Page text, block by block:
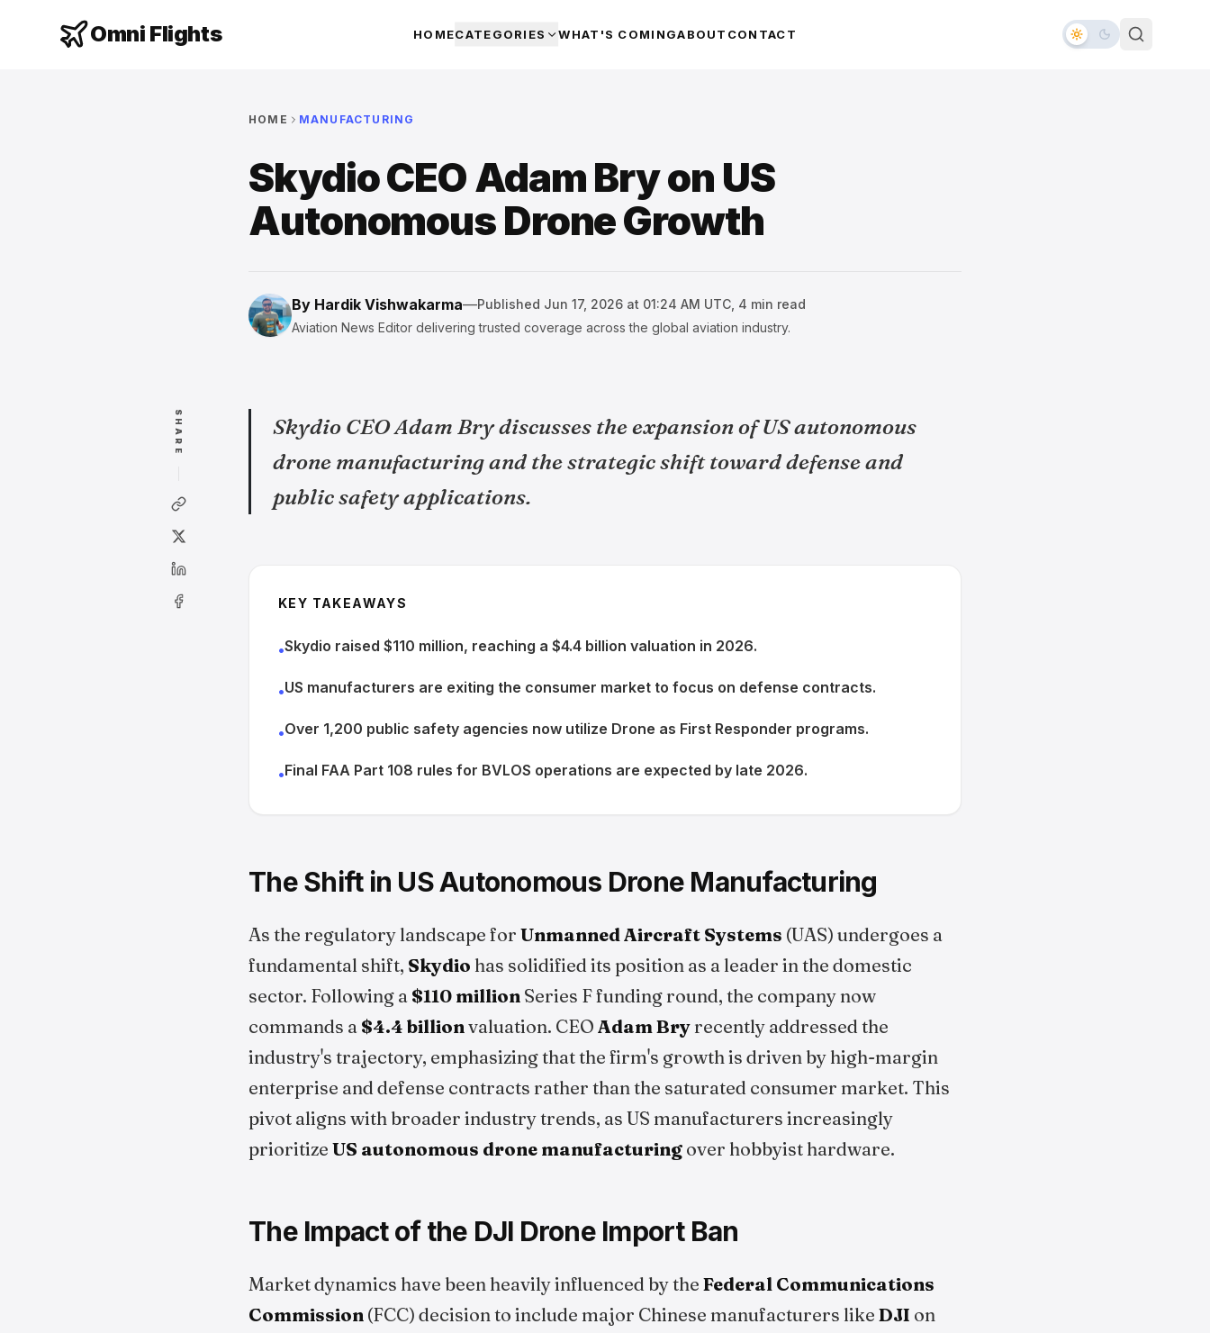
Omni Flights HOMECATEGORIES WHAT'S COMINGABOUT CONTACT
HOME MANUFACTURING
Skydio CEO Adam Bry on US
Autonomous Drone Growth
By Hardik Vishwakarma—Published Jun 17, 2026 at 01:24 AM UTC 4 min read
Aviation News Editor delivering trusted coverage across the global aviation industry.
SHARE
Skydio CEO Adam Bry discusses the expansion of US autonomous
drone manufacturing and the strategic shift toward defense and
public safety applications.
KEY TAKEAWAYS
•Skydio raised $110 million, reaching a $4.4 billion valuation in 2026.
•US manufacturers are exiting the consumer market to focus on defense contracts.
•Over 1,200 public safety agencies now utilize Drone as First Responder programs.
•Final FAA Part 108 rules for BVLOS operations are expected by late 2026.
The Shift in US Autonomous Drone Manufacturing
As the regulatory landscape for Unmanned Aircraft Systems (UAS) undergoes a
fundamental shift, Skydio has solidified its position as a leader in the domestic
sector. Following a $110 million Series F funding round, the company now
commands a $4.4 billionvaluation. CEO Adam Bry recently addressed the
industry's trajectory, emphasizing that the firm's growth is driven by high-margin
enterprise and defense contracts rather than the saturated consumer market. This
pivot aligns with broader industry trends, as US manufacturers increasingly
prioritize US autonomous drone manufacturing over hobbyist hardware.
The Impact of the DJI Drone Import Ban
Market dynamics have been heavily influenced by the Federal Communications
Commission (FCC) decision to include major Chinese manufacturers like DJI on